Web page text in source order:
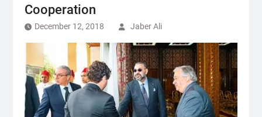
Cooperation
December 12, 2018 Jaber Ali